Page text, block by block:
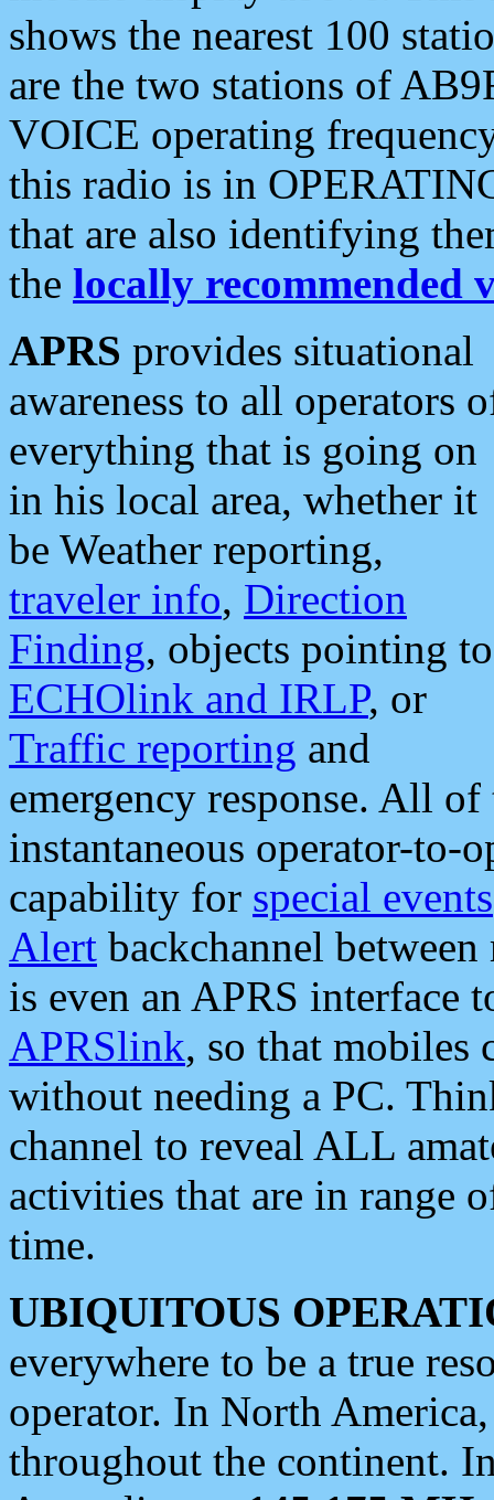
shows the nearest 100
are the two stations of
VOICE operating
this radio is in
that are also identifying
the locally recommended
APRS provides situational
awareness to all operators
everything that is going on
in his local area, whether it
be Weather reporting,
traveler info, Direction
Finding, objects pointing to
ECHOlink and IRLP, or
Traffic reporting and
emergency response. All
instantaneous operator-to-
capability for special events
Alert backchannel
is even an APRS interface
APRSlink, so that mobiles
without needing a PC.
channel to reveal ALL
activities that are in range
time.
UBIQUITOUS
everywhere to be a true
operator. In North
throughout the continent.